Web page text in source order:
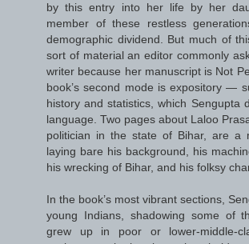
by this entry into her life by her
member of these restless
demographic dividend. But much of
sort of material an editor commonly
writer because her manuscript is Not
book’s second mode is expository —
history and statistics, which Sengupta
language. Two pages about Laloo
politician in the state of Bihar, are a
laying bare his background, his
his wrecking of Bihar, and his folksy
In the book’s most vibrant sections,
young Indians, shadowing some of
grew up in poor or lower-middle-